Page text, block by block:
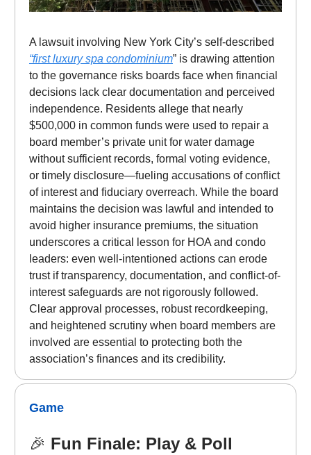
A lawsuit involving New York City’s self-described
“first luxury spa condominium” is drawing attention
to the governance risks boards face when financial
decisions lack clear documentation and perceived
independence. Residents allege that nearly
$500,000 in common funds were used to repair a
board member’s private unit for water damage
without sufficient records, formal voting evidence,
or timely disclosure—fueling accusations of conflict
of interest and fiduciary overreach. While the board
maintains the decision was lawful and intended to
avoid higher insurance premiums, the situation
underscores a critical lesson for HOA and condo
leaders: even well-intentioned actions can erode
trust if transparency, documentation, and conflict-of-
interest safeguards are not rigorously followed.
Clear approval processes, robust recordkeeping,
and heightened scrutiny when board members are
involved are essential to protecting both the
association’s finances and its credibility.
Game
🎉 Fun Finale: Play & Poll